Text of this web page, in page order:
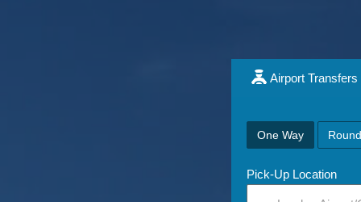
Airport Transfers
One Way
Pick-Up Location